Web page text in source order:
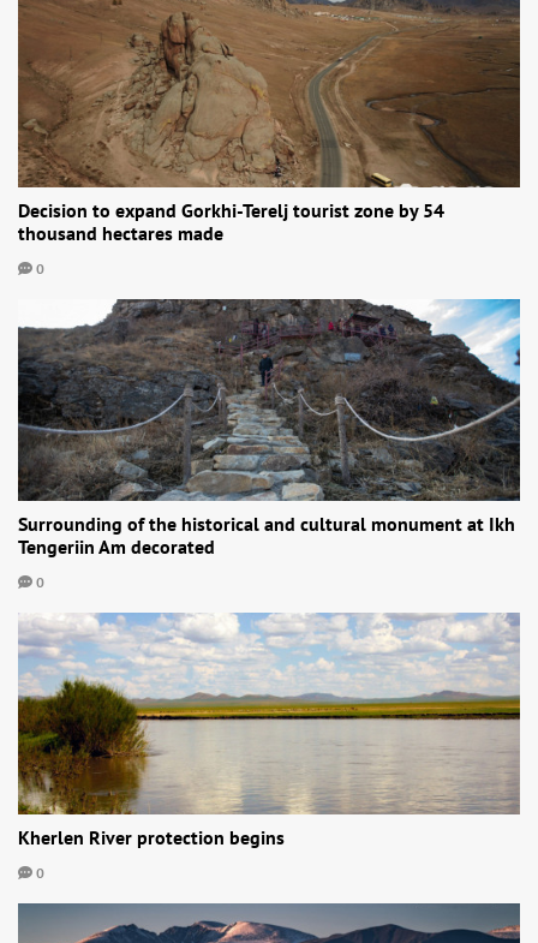
Decision to expand Gorkhi-Terelj tourist zone by 54
thousand hectares made
0
Surrounding of the historical and cultural monument at Ikh
Tengeriin Am decorated
0
Kherlen River protection begins
0